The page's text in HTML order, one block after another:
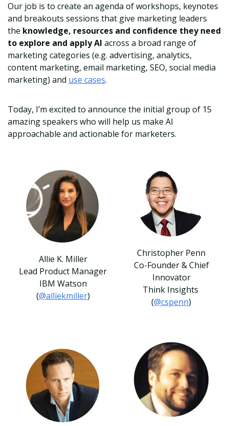
Our job is to create an agenda of workshops, keynotes
and breakouts sessions that give marketing leaders
the knowledge, resources and confidence they need
to explore and apply AI across a broad range of
marketing categories (e.g. advertising, analytics,
content marketing, email marketing, SEO, social media
marketing) and use cases.
Today, I’m excited to announce the initial group of 15
amazing speakers who will help us make AI
approachable and actionable for marketers.
Allie K. Miller
Lead Product Manager
IBM Watson
(@alliekmiller)
Christopher Penn
Co-Founder & Chief
Innovator
Think Insights
(@cspenn)